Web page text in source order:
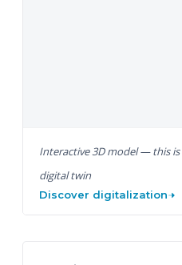
Interactive 3D model — this
digital twin
Discover digitalization